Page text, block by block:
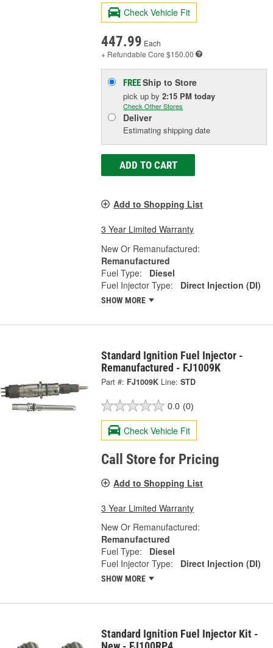
Check Vehicle Fit
447.99 Each
+ Refundable Core $150.00
FREEShip to Store
pick upby2:15 PM today
Check Other Stores
Deliver
Estimating shipping date
ADD TO CART
Add to Shopping List
3 Year Limited Warranty
New Or Remanufactured:
Remanufactured
Fuel Type:
Diesel
Fuel Injector Type:
Direct Injection (DI)
SHOW MORE
Standard Ignition Fuel Injector -
Remanufactured - FJ1009K
Part #: FJ1009K Line: STD
0.0 (0)
Check Vehicle Fit
Call Store for Pricing
Add to Shopping List
3 Year Limited Warranty
New Or Remanufactured:
Remanufactured
Fuel Type:
Diesel
Fuel Injector Type:
Direct Injection (DI)
SHOW MORE
Standard Ignition Fuel Injector Kit -